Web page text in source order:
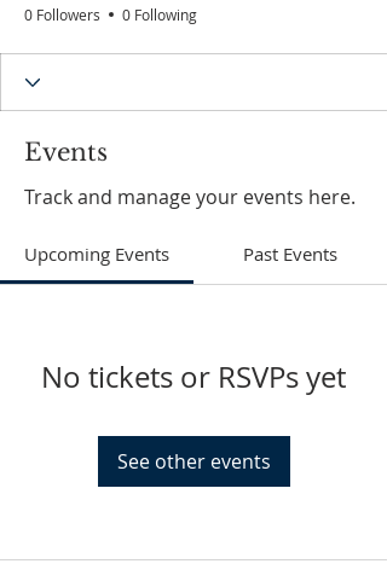
0 Followers 0 Following
Events
Track and manage your events here.
Upcoming Events Past Events
No tickets or RSVPs yet
See other events